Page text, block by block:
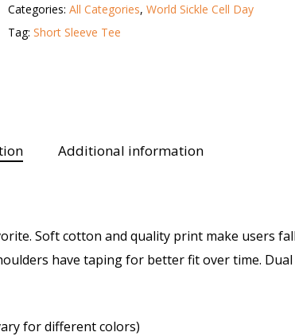
Categories: All Categories, World Sickle Cell Day
Tag: Short Sleeve Tee
Additional information
Soft cotton and quality print make users
have taping for better fit over time. Dual
for different colors)